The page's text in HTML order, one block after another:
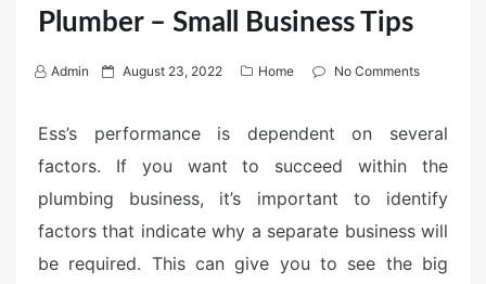
Plumber – Small Business Tips
Admin
P
e
o
August 23, 2022 Home No Comments
Ess’s performance is dependent on several
factors. If you want to succeed within the
plumbing business, it’s important to identify
factors that indicate why a separate business will
be required. This can give you to see the big